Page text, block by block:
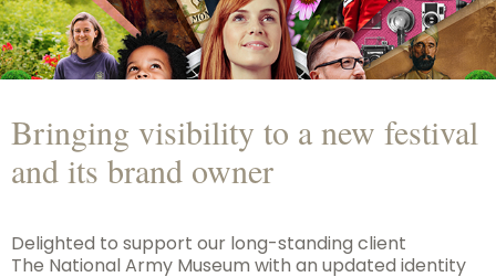
Bringing visibility to a new festival
and its brand owner
Delighted to support our long-standing client
The National Army Museum with an updated identity